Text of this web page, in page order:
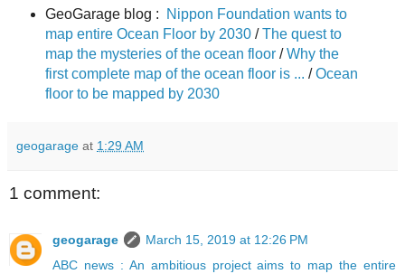
GeoGarage blog :
Nippon Foundation wants to
map entire Ocean Floor by 2030/The quest to
map the mysteries of the ocean floor/Why the
first complete map of the ocean floor is ... /Ocean
floor to be mapped by 2030
geogarage at 1:29 AM
1 comment:
geogarage
March 15, 2019 at 12:26 PM
ABC news : An ambitious project aims to map the entire